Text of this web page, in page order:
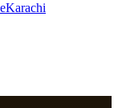
Karachi